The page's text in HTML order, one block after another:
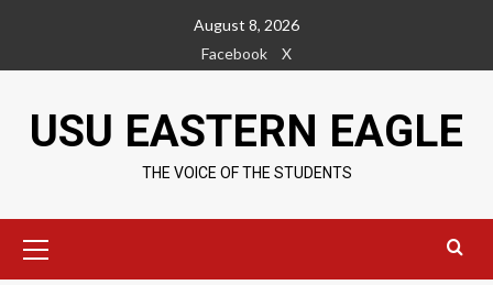
content
August 8, 2026
Facebook
X
USU EASTERN EAGLE
THE VOICE OF THE STUDENTS
Menu